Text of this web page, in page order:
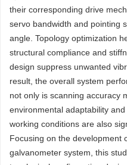
their corresponding drive
servo bandwidth and pointing
angle. Topology optimization
structural compliance and
design suppress unwanted
result, the overall system
not only is scanning accuracy
environmental adaptability
working conditions are also
Focusing on the development
galvanometer system, this